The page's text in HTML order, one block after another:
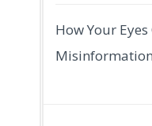
How Your
Misinformation